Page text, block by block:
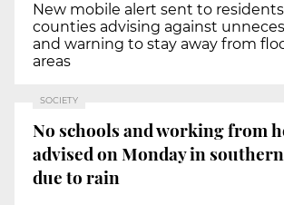
New mobile alert sent to
counties advising against
and warning to stay away from
areas
SOCIETY
No schools and working from
advised on Monday in
due to rain